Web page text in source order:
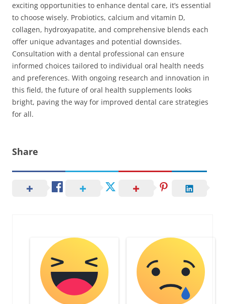
exciting opportunities to enhance dental care, it’s essential
to choose wisely. Probiotics, calcium and vitamin D,
collagen, hydroxyapatite, and comprehensive blends each
offer unique advantages and potential downsides.
Consultation with a dental professional can ensure
informed choices tailored to individual oral health needs
and preferences. With ongoing research and innovation in
this field, the future of oral health supplements looks
bright, paving the way for improved dental care strategies
for all.
Share